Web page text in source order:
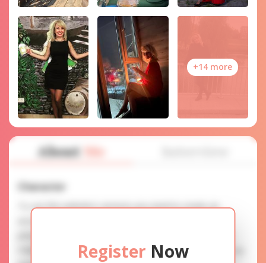
+14 more
Register Now
About Me
Character
To use this website's services you need to create an
FINDING: You can be sure that the profiles are accurate as